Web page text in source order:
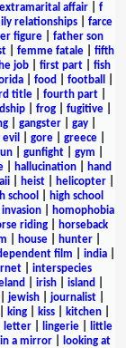
extramarital affair| f
relationships
farce
figure| father son
| femme fatale| fifth
job| first part| fish
food football
title| fourth part|
frog fugitive
| gangster| gay|
gore| greece|
| gunfight| gym
| hallucination|
hand
heist helicopter
school
high school
|
homophobia
riding
horseback
house| hunter|
film india|
interspecies
irish island
jewish| journalist|
king kiss kitchen
letter| lingerie|
little
a mirror|
looking at